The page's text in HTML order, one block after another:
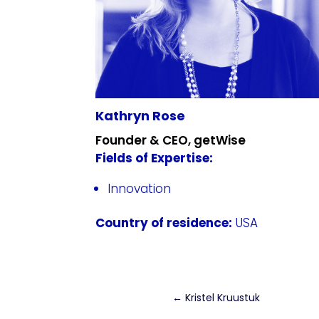
Kathryn Rose
Founder & CEO, getWise
Fields of Expertise:
Innovation
Country of residence: USA
← Kristel Kruustuk